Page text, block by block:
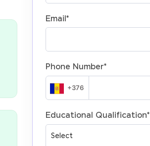
Email *
Phone Number*
Educational Qualification*